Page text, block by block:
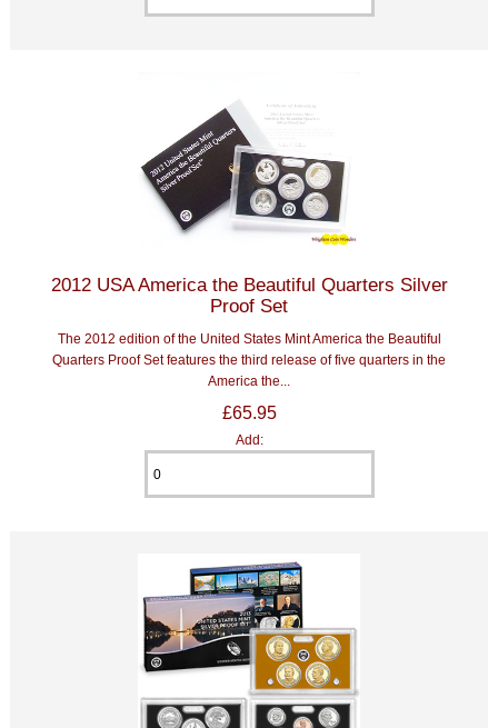
2012 USA America the Beautiful Quarters Silver
Proof Set
The 2012 edition of the United States Mint America the Beautiful
Quarters Proof Set features the third release of five quarters in the
America the...
£65.95
Add: